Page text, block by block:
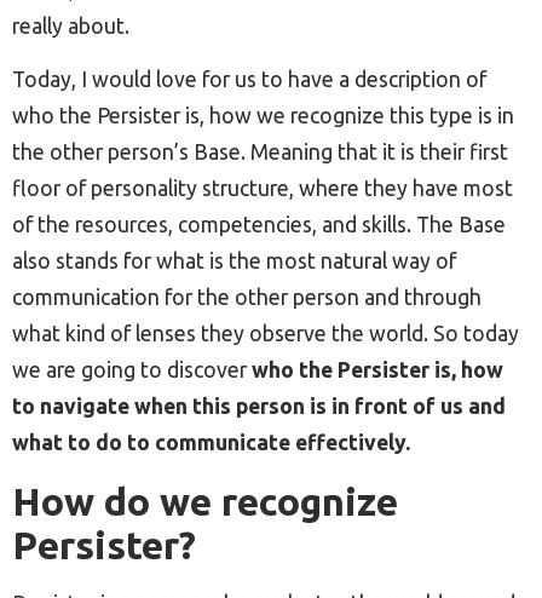
really about.
Today, I would love for us to have a description of
who the Persister is, how we recognize this type is in
the other person’s Base. Meaning that it is their first
floor of personality structure, where they have most
of the resources, competencies, and skills. The Base
also stands for what is the most natural way of
communication for the other person and through
what kind of lenses they observe the world. So today
we are going to discoverwho the Persister is, how
to navigate when this person is in front of us and
what to do to communicate effectively.
How do we recognize
Persister?